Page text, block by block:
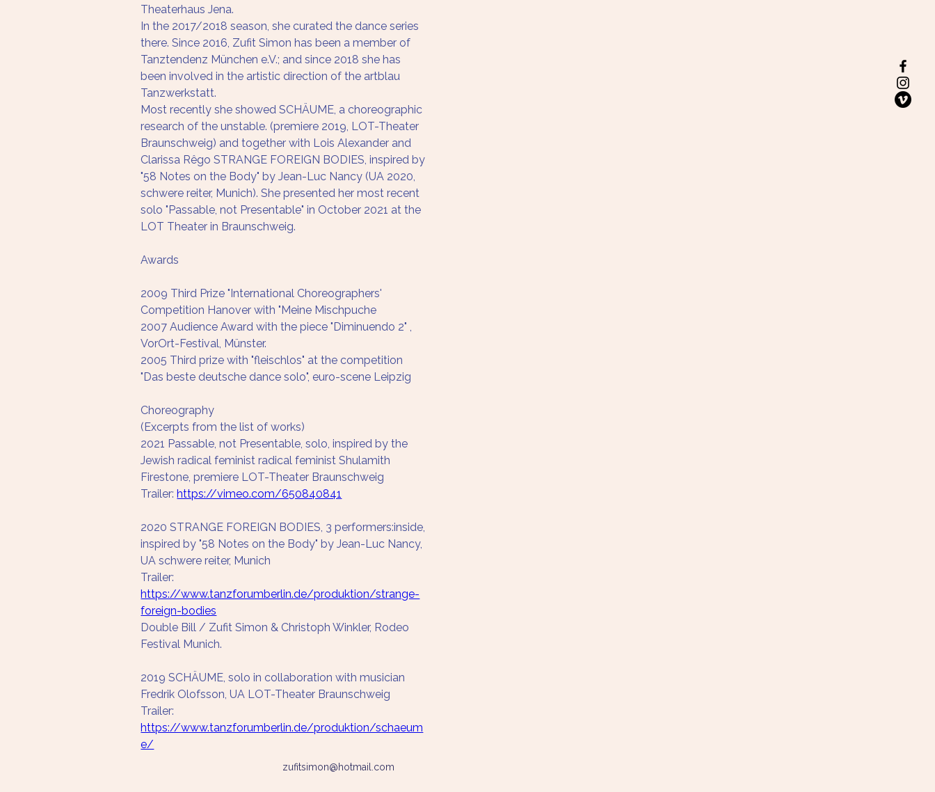
Theaterhaus Jena.
In the 2017/2018 season, she curated the dance series
there. Since 2016, Zufit Simon has been a member of
Tanztendenz München e.V.; and since 2018 she has
been involved in the artistic direction of the artblau
Tanzwerkstatt.
Most recently she showed SCHÄUME, a choreographic
research of the unstable. (premiere 2019, LOT-Theater
Braunschweig) and together with Lois Alexander and
Clarissa Rêgo STRANGE FOREIGN BODIES, inspired by
"58 Notes on the Body" by Jean-Luc Nancy (UA 2020,
schwere reiter, Munich). She presented her most recent
solo "Passable, not Presentable" in October 2021 at the
LOT Theater in Braunschweig.
Awards
2009 Third Prize "International Choreographers'
Competition Hanover with "Meine Mischpuche
2007 Audience Award with the piece "Diminuendo 2" ,
VorOrt-Festival, Münster.
2005 Third prize with "fleischlos" at the competition
"Das beste deutsche dance solo", euro-scene Leipzig
Choreography
(Excerpts from the list of works)
2021 Passable, not Presentable, solo, inspired by the
Jewish radical feminist radical feminist Shulamith
Firestone, premiere LOT-Theater Braunschweig
Trailer: https://vimeo.com/650840841
2020 STRANGE FOREIGN BODIES, 3 performers:inside,
inspired by "58 Notes on the Body" by Jean-Luc Nancy,
UA schwere reiter, Munich
Trailer:
https://www.tanzforumberlin.de/produktion/strange-
foreign-bodies
Double Bill / Zufit Simon & Christoph Winkler, Rodeo
Festival Munich.
2019 SCHÄUME, solo in collaboration with musician
Fredrik Olofsson, UA LOT-Theater Braunschweig
Trailer:
https://www.tanzforumberlin.de/produktion/schaeum
e/
zufitsimon@hotmail.com